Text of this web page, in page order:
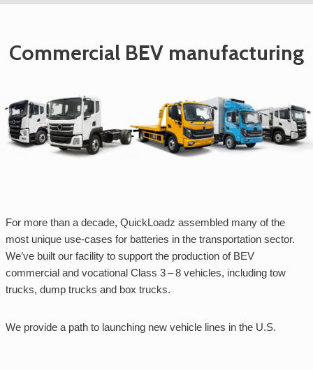
Commercial BEV manufacturing
For more than a decade, QuickLoadz assembled many of the
most unique use-cases for batteries in the transportation sector.
We’ve built our facility to support the production of BEV
commercial and vocational Class 3 – 8 vehicles, including tow
trucks, dump trucks and box trucks.
We provide a path to launching new vehicle lines in the U.S.